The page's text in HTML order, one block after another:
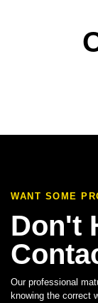
WANT SOME
Don't
Our professional
knowing the correct